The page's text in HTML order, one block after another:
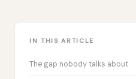
IN THIS ARTICLE
The gap nobody talks about